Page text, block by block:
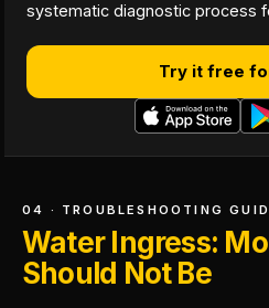
systematic diagnostic process
Try it free
04 · TROUBLESHOOTING
Water Ingress:
Should Not Be